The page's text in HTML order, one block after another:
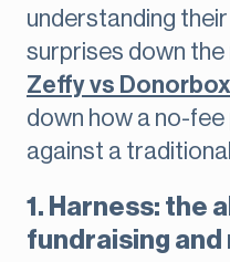
understanding
surprises down the
Zeffy vs Donorbox
down how a no-
against a
1. Harness: the
fundraising